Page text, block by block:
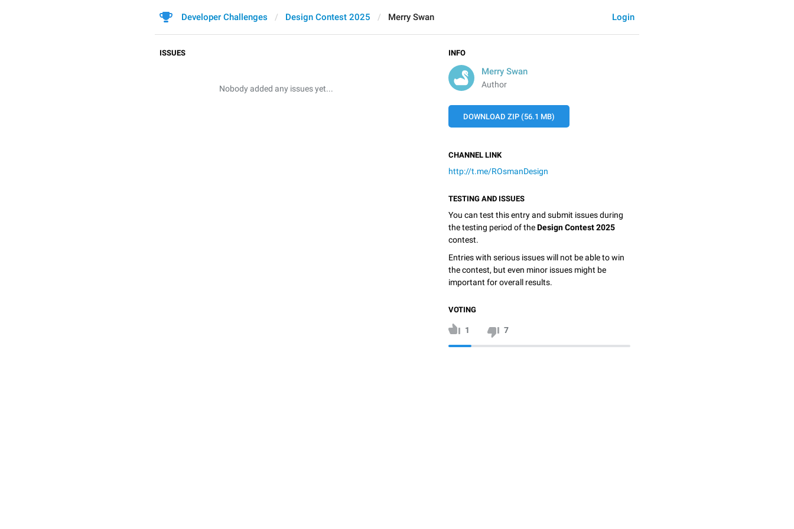
Login
Developer Challenges Design Contest 2025 Merry Swan
INFO
Merry Swan
Author
DOWNLOAD ZIP (56.1 MB)
CHANNEL LINK
http://t.me/ROsmanDesign
TESTING AND ISSUES
You can test this entry and submit issues during
the testing period of theDesign Contest 2025
contest.
Entries with serious issues will not be able to win
the contest, but even minor issues might be
important for overall results.
VOTING
1 7
ISSUES
Nobody added any issues yet...